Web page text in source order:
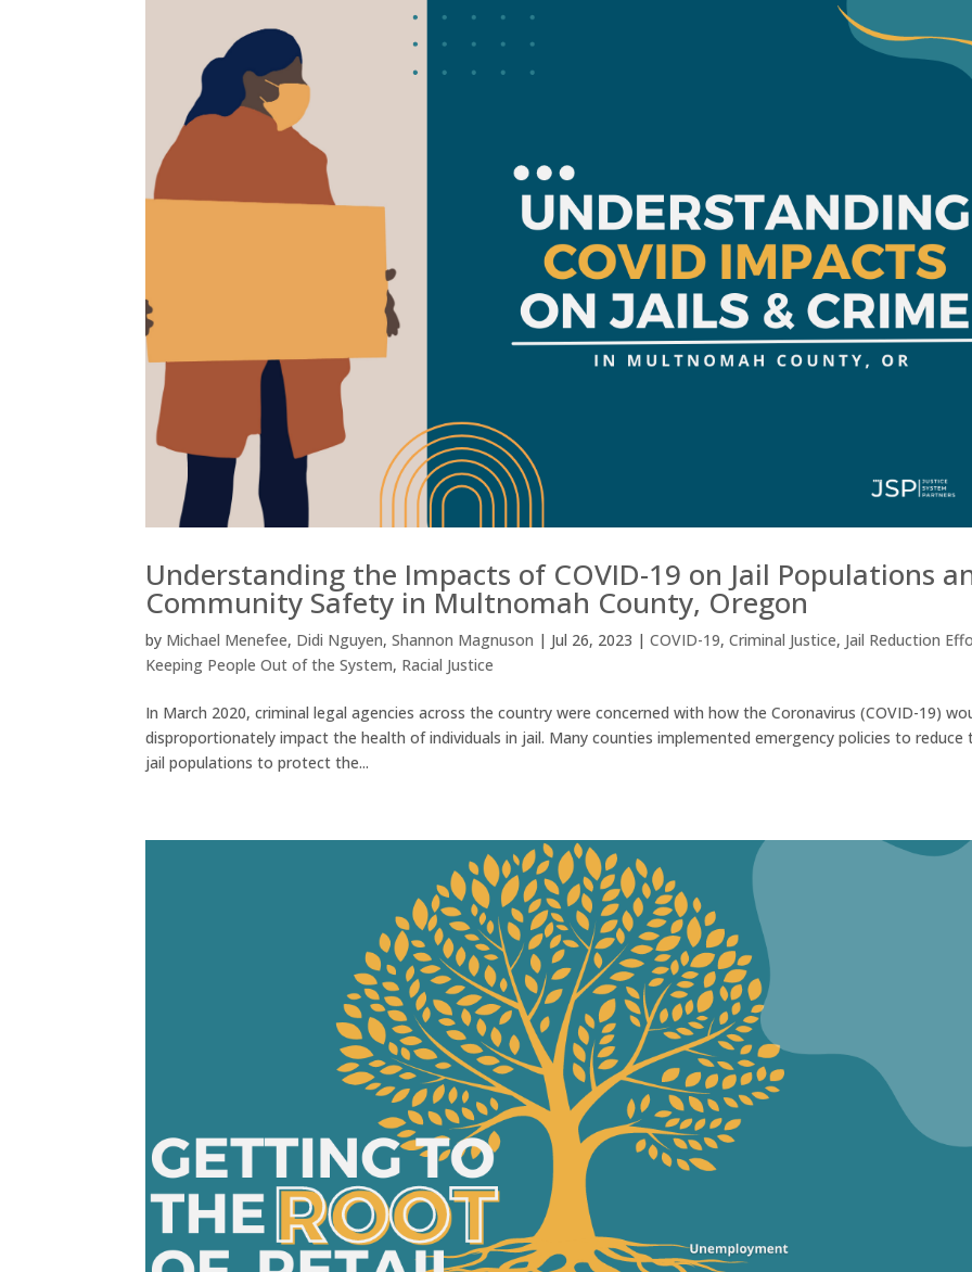
Understanding the Impacts of COVID-19 on Jail Populations
Community Safety in Multnomah County, Oregon
by Michael Menefee, Didi Nguyen,Shannon Magnuson | Jul 26, 2023 |COVID-19,Criminal Justice, Jail Reduction
Keeping People Out of the System, Racial Justice
In March 2020, criminal legal agencies across the country were concerned with how the Coronavirus (COVID-19)
disproportionately impact the health of individuals in jail. Many counties implemented emergency policies to reduce
jail populations to protect the...